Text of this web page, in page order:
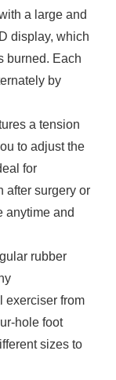
a large and
display, which
burned. Each
by
a tension
to adjust the
for
after surgery or
anytime and
rubber
exerciser from
hole foot
sizes to